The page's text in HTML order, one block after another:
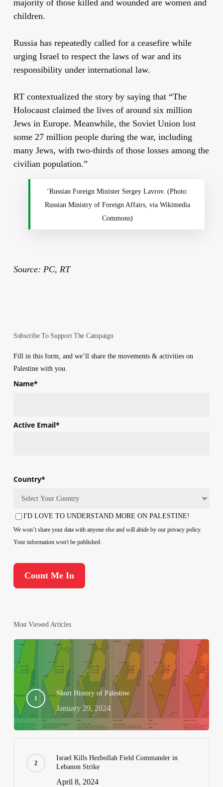
majority of those killed and wounded are women and
children.
Russia has repeatedly called for a ceasefire while
urging Israel to respect the laws of war and its
responsibility under international law.
RT contextualized the story by saying that “The
Holocaust claimed the lives of around six million
Jews in Europe. Meanwhile, the Soviet Union lost
some 27 million people during the war, including
many Jews, with two-thirds of those losses among the
civilian population.”
‘Russian Foreign Minister Sergey Lavrov. (Photo:
Russian Ministry of Foreign Affairs, via Wikimedia
Commons)
Source: PC, RT
Subscribe To Support The Campaign
Fill in this form, and we’ll share the movements & activities on
Palestine with you.
Name*
Active Email*
Country*
Country
Consent
I'D LOVE TO UNDERSTAND MORE ON PALESTINE!
We won’t share your data with anyone else and will abide by our privacy policy.
Your information won't be published.
Most Viewed Articles
Short History of Palestine
January 29, 2024
Israel Kills Hezbollah Field Commander in
Lebanon Strike
April 8, 2024